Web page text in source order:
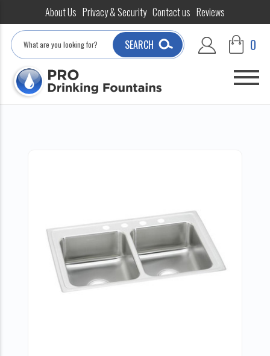
About Us Privacy & Security Contact us Reviews
Search
SEARCH 0